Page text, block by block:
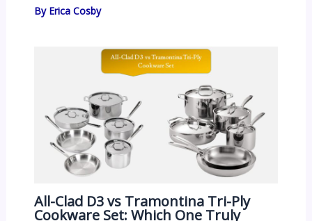
By Erica Cosby
All-Clad D3 vs Tramontina Tri-Ply
Cookware Set: Which One Truly